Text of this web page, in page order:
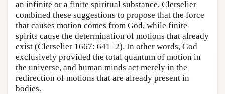
an infinite or a finite spiritual substance. Clerselier
combined these suggestions to propose that the force
that causes motion comes from God, while finite
spirits cause the determination of motions that already
exist (Clerselier 1667: 641–2). In other words, God
exclusively provided the total quantum of motion in
the universe, and human minds act merely in the
redirection of motions that are already present in
bodies.